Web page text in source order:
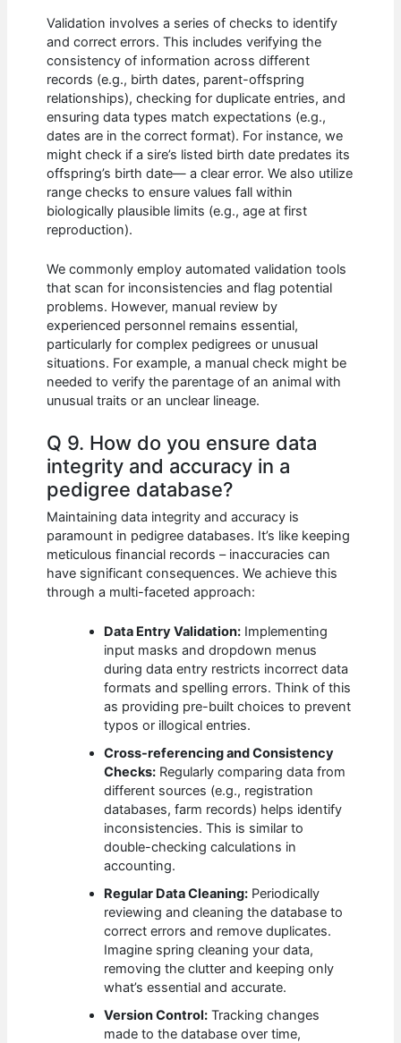
Validation involves a series of checks to identify
and correct errors. This includes verifying the
consistency of information across different
records (e.g., birth dates, parent-offspring
relationships), checking for duplicate entries, and
ensuring data types match expectations (e.g.,
dates are in the correct format). For instance, we
might check if a sire’s listed birth date predates its
offspring’s birth date— a clear error. We also utilize
range checks to ensure values fall within
biologically plausible limits (e.g., age at first
reproduction).
We commonly employ automated validation tools
that scan for inconsistencies and flag potential
problems. However, manual review by
experienced personnel remains essential,
particularly for complex pedigrees or unusual
situations. For example, a manual check might be
needed to verify the parentage of an animal with
unusual traits or an unclear lineage.
Q 9. How do you ensure data
integrity and accuracy in a
pedigree database?
Maintaining data integrity and accuracy is
paramount in pedigree databases. It’s like keeping
meticulous financial records – inaccuracies can
have significant consequences. We achieve this
through a multi-faceted approach:
Data Entry Validation: Implementing
input masks and dropdown menus
during data entry restricts incorrect data
formats and spelling errors. Think of this
as providing pre-built choices to prevent
typos or illogical entries.
Cross-referencing and Consistency
Checks: Regularly comparing data from
different sources (e.g., registration
databases, farm records) helps identify
inconsistencies. This is similar to
double-checking calculations in
accounting.
Regular Data Cleaning: Periodically
reviewing and cleaning the database to
correct errors and remove duplicates.
Imagine spring cleaning your data,
removing the clutter and keeping only
what’s essential and accurate.
Version Control: Tracking changes
made to the database over time,